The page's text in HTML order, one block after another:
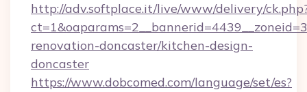
http://adv.softplace.it/live/www/delivery/
renovation-doncaster/kitchen-design-
doncaster
https://www.dobcomed.com/language/set/es?